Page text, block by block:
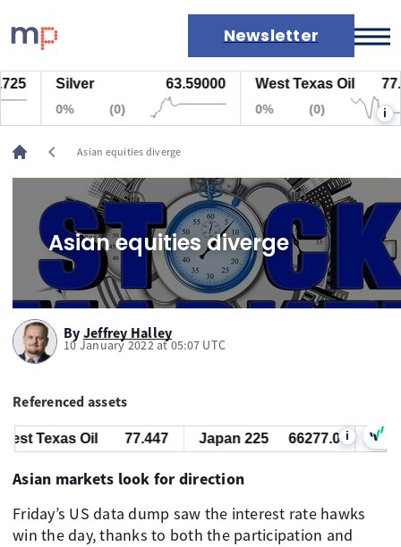
Newsletter
Markets
News
Live rates
Economic calendar
Silver 63.59000
0% (0)
West Texas Oil
0% (0) i
chevron_left Asian equities diverge
Asian equities diverge
By Jeffrey Halley
10 January 2022 at 05:07 UTC
Referenced assets
Texas Oil 77.447 Japan 225 66277.0 West
i
Asian markets look for direction
Friday’s US data dump saw the interest rate hawks
win the day, thanks to both the participation and